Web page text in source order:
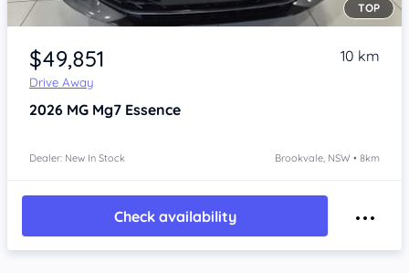
Item 1 of 4
TOP
$49,851
Drive Away
10 km
2026 MG Mg7 Essence
Dealer: New In Stock Brookvale, NSW • 8km
Check availability